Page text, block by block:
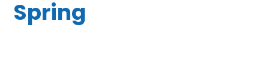
Spring